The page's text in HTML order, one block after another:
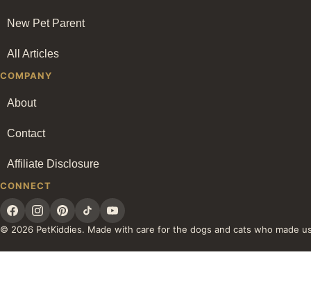
New Pet Parent
All Articles
COMPANY
About
Contact
Affiliate Disclosure
CONNECT
© 2026 PetKiddies. Made with care for the dogs and cats who made